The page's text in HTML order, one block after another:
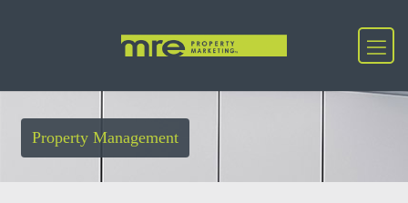
Property Management